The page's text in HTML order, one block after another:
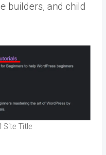
builders, and child
Site Title